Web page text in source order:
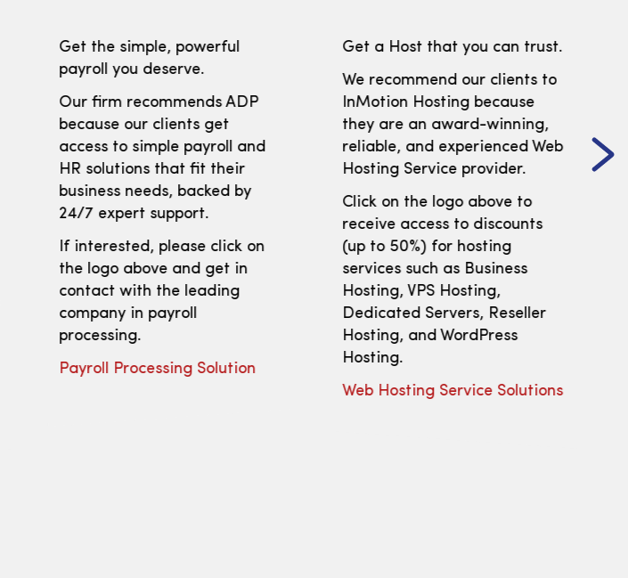
Get the simple, powerful
payroll you deserve.
Our firm recommends ADP
because our clients get
access to simple payroll and
HR solutions that fit their
business needs, backed by
24/7 expert support.
If interested, please click on
the logo above and get in
contact with the leading
company in payroll
processing.
Payroll Processing Solution
Get a Host that you can trust.
We recommend our clients to
InMotion Hosting because
they are an award-winning,
reliable, and experienced Web
Hosting Service provider.
Click on the logo above to
receive access to discounts
(up to 50%) for hosting
services such as Business
Hosting, VPS Hosting,
Dedicated Servers, Reseller
Hosting, and WordPress
Hosting.
Web Hosting Service Solutions